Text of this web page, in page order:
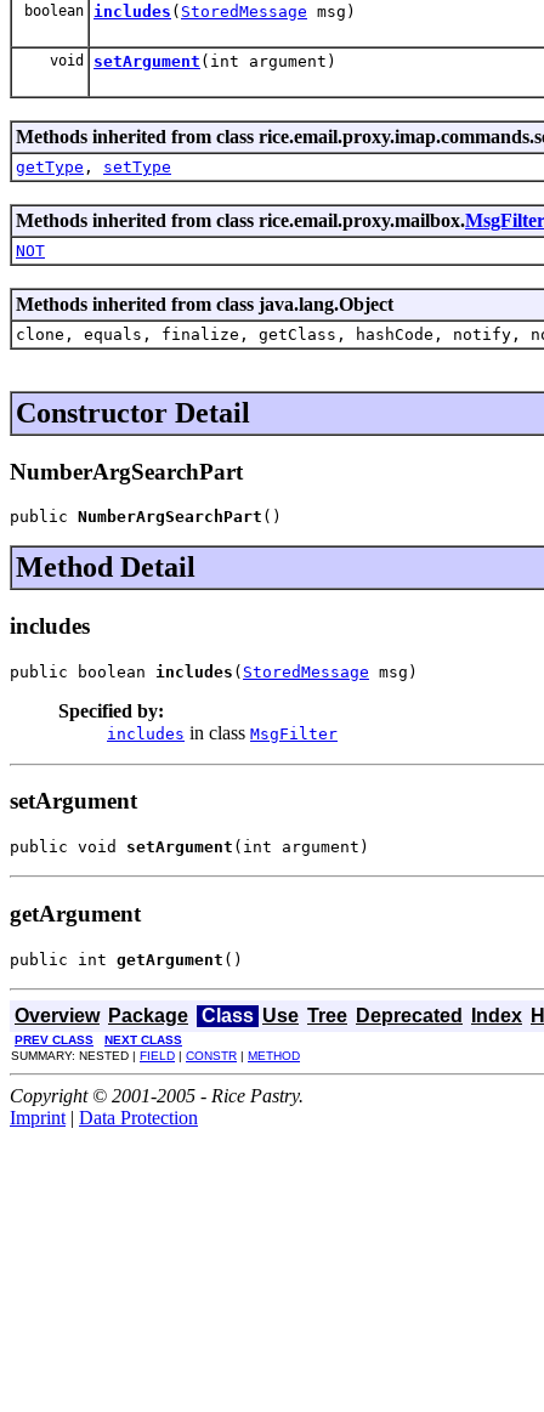
boolean includes ( StoredMessage msg)
void setArgument (int argument)
Methods inherited from class
getType , setType
Methods inherited from class rice.email.proxy.mailbox.MsgFilter
NOT
Methods inherited from class java.lang.Object
clone, equals, finalize, getClass, hashCode,
Constructor Detail
NumberArgSearchPart
public NumberArgSearchPart ()
Method Detail
includes
public boolean includes ( StoredMessage msg)
Specified by:
includes in class MsgFilter
setArgument
public void setArgument (int argument)
getArgument
public int getArgument ()
Overview Package Class Use Tree Deprecated Index
PREV CLASS
NEXT CLASS
SUMMARY: NESTED | FIELD | CONSTR | METHOD
Copyright © 2001-2005 - Rice Pastry.
Imprint | Data Protection